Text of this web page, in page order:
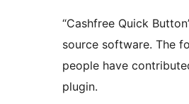
“Cashfree Quick
source software. The
people have
plugin.